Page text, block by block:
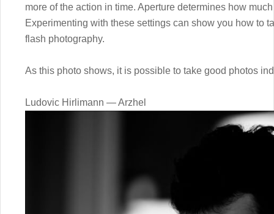
more of the action in time. Aperture determines how
Experimenting with these settings can show you how to
flash photography.
As this photo shows, it is possible to take good photos
Ludovic Hirlimann — Arzhel